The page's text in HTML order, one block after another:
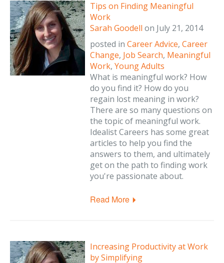
Tips on Finding Meaningful
Work
Sarah Goodell on July 21, 2014
posted in Career Advice, Career
Change, Job Search, Meaningful
Work, Young Adults
What is meaningful work? How
do you find it? How do you
regain lost meaning in work?
There are so many questions on
the topic of meaningful work.
Idealist Careers has some great
articles to help you find the
answers to them, and ultimately
get on the path to finding work
you're passionate about.
Read More
Increasing Productivity at Work
by Simplifying